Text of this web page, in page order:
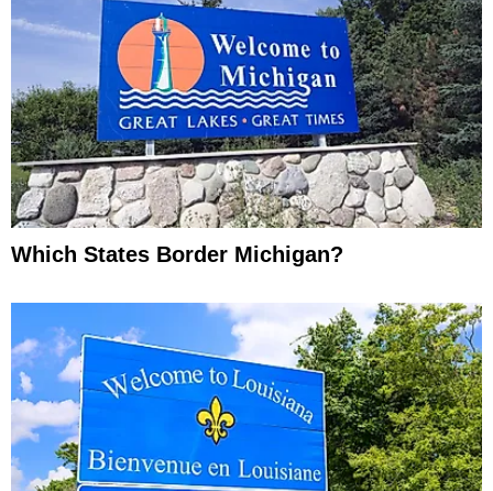
Which States Border Michigan?